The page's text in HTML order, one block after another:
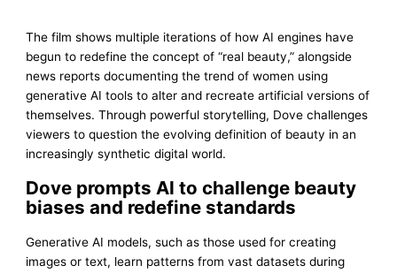
The film shows multiple iterations of how AI engines have
begun to redefine the concept of “real beauty,” alongside
news reports documenting the trend of women using
generative AI tools to alter and recreate artificial versions of
themselves. Through powerful storytelling, Dove challenges
viewers to question the evolving definition of beauty in an
increasingly synthetic digital world.
Dove prompts AI to challenge beauty
biases and redefine standards
Generative AI models, such as those used for creating
images or text, learn patterns from vast datasets during